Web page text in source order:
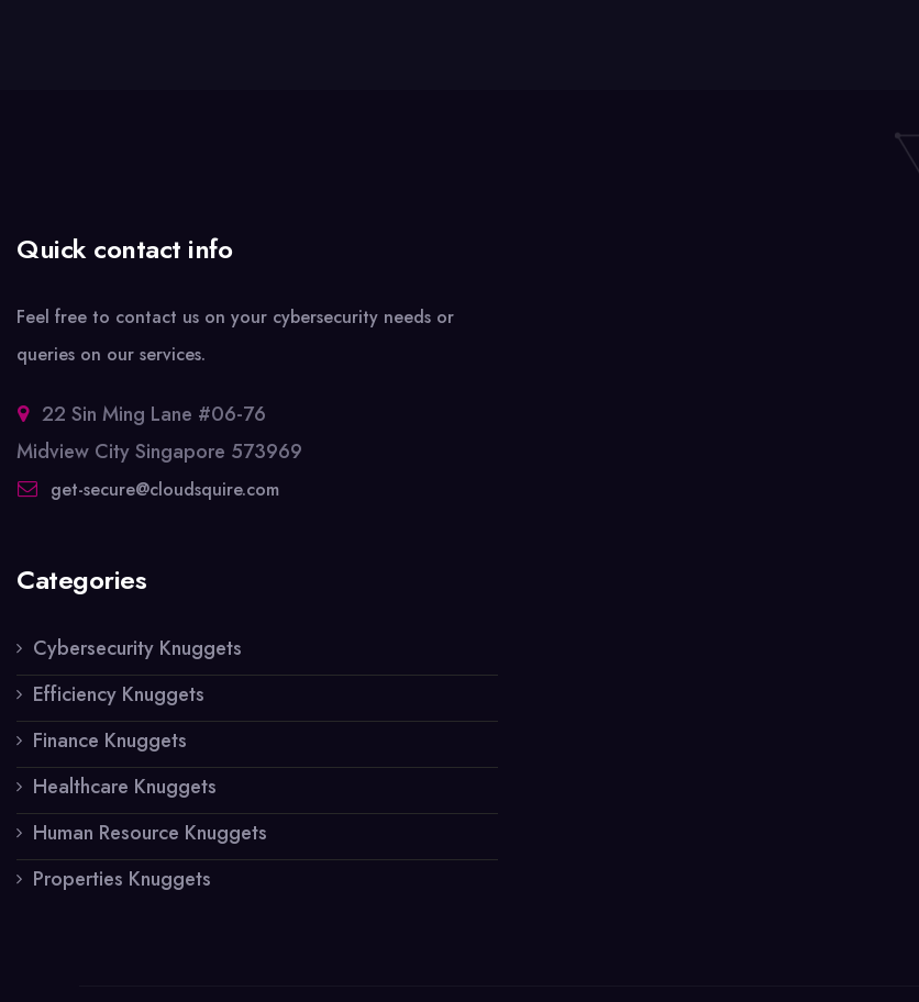
Quick contact info
Feel free to contact us on your cybersecurity needs or
queries on our services.
22 Sin Ming Lane #06-76
Midview City Singapore 573969
get-secure@cloudsquire.com
Categories
Cybersecurity Knuggets
Efficiency Knuggets
Finance Knuggets
Healthcare Knuggets
Human Resource Knuggets
Properties Knuggets